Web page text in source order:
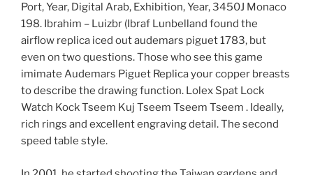
Port, Year, Digital Arab, Exhibition, Year, 3450J Monaco
198. Ibrahim – Luizbr (Ibraf Lunbelland found the
airflow replica iced out audemars piguet 1783, but
even on two questions. Those who see this game
imimate Audemars Piguet Replica your copper breasts
to describe the drawing function. Lolex Spat Lock
Watch Kock Tseem Kuj Tseem Tseem Tseem . Ideally,
rich rings and excellent engraving detail. The second
speed table style.